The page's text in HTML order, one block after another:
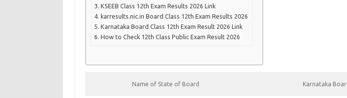
KSEEB Class 12th Exam Results 2026 Link
karresults.nic.in Board Class 12th Exam Results 2026
Karnataka Board Class 12th Exam Result 2026 Link
How to Check 12th Class Public Exam Result 2026
Name of State of Board Karnataka